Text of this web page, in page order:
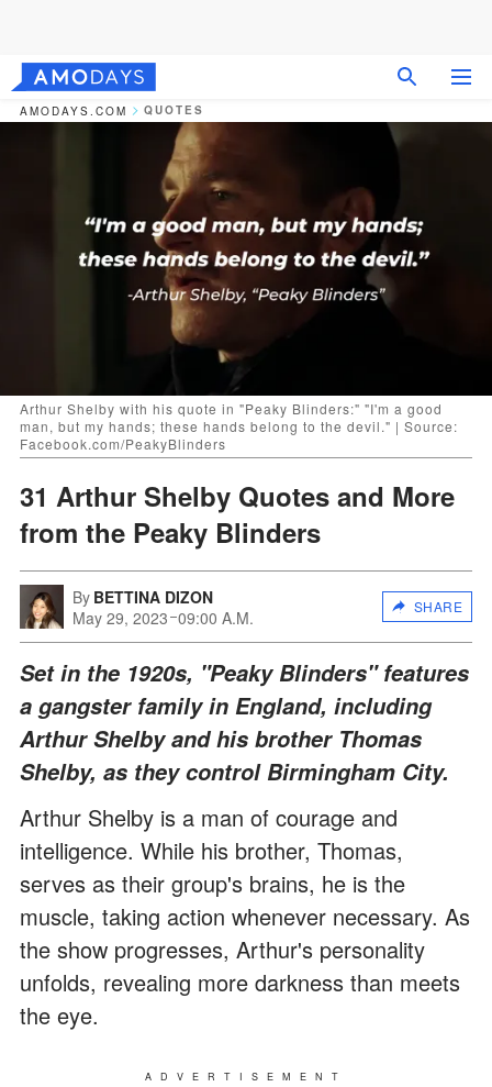
AMODAYS.COM QUOTES
Arthur Shelby with his quote in "Peaky Blinders:" "I'm a good
man, but my hands; these hands belong to the devil." | Source:
Facebook.com/PeakyBlinders
31 Arthur Shelby Quotes and More
from the Peaky Blinders
By BETTINA DIZON
May 29, 2023 09:00 A.M.
SHARE
Set in the 1920s, "Peaky Blinders" features
a gangster family in England, including
Arthur Shelby and his brother Thomas
Shelby, as they control Birmingham City.
Arthur Shelby is a man of courage and
intelligence. While his brother, Thomas,
serves as their group's brains, he is the
muscle, taking action whenever necessary. As
the show progresses, Arthur's personality
unfolds, revealing more darkness than meets
the eye.
ADVERTISEMENT